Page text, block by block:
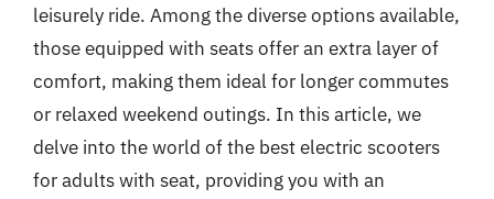
leisurely ride. Among the diverse options available,
those equipped with seats offer an extra layer of
comfort, making them ideal for longer commutes
or relaxed weekend outings. In this article, we
delve into the world of the best electric scooters
for adults with seat, providing you with an